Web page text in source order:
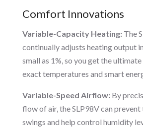
Comfort Innovations
Variable-Capacity Heating:The
continually adjusts heating output
small as 1%, so you get the
exact temperatures and smart
Variable-Speed Airflow:By
flow of air, the SLP98V can
swings and help control humidity